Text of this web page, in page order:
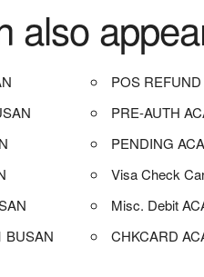
also
BUSAN
POS
PRE-AUTH
PENDING
Visa Check
Misc. Debit
CHKCARD